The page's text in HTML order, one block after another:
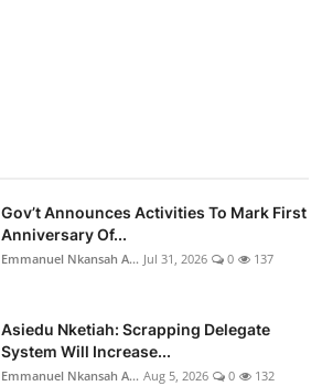
Gov’t Announces Activities To Mark First
Anniversary Of...
Emmanuel Nkansah A... Jul 31, 2026 0 137
Asiedu Nketiah: Scrapping Delegate
System Will Increase...
Emmanuel Nkansah A... Aug 5, 2026 0 132